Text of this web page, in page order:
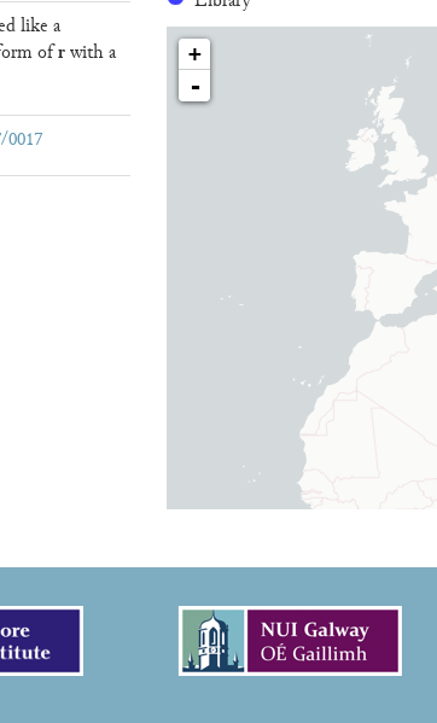
like a
ofrwith a
+
-